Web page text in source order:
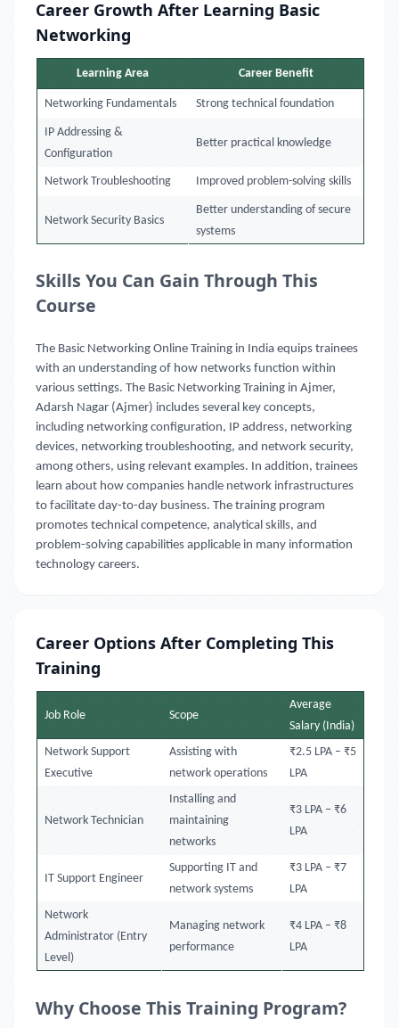
Career Growth After Learning Basic
Networking
Learning Area Career Benefit
Networking Fundamentals Strong technical foundation
IP Addressing &
Configuration
Better practical knowledge
Network Troubleshooting Improved problem-solving skills
Network Security Basics
Better understanding of secure
systems
Skills You Can Gain Through This
Course
The Basic Networking Online Training in India equips trainees
with an understanding of how networks function within
various settings. The Basic Networking Training in Ajmer,
Adarsh Nagar (Ajmer) includes several key concepts,
including networking configuration, IP address, networking
devices, networking troubleshooting, and network security,
among others, using relevant examples. In addition, trainees
learn about how companies handle network infrastructures
to facilitate day-to-day business. The training program
promotes technical competence, analytical skills, and
problem-solving capabilities applicable in many information
technology careers.
Career Options After Completing This
Training
Job Role Scope
Average
Salary (India)
Network Support
Executive
Assisting with
network operations
₹2.5 LPA – ₹5
LPA
Network Technician
Installing and
maintaining
networks
₹3 LPA – ₹6
LPA
IT Support Engineer
Supporting IT and
network systems
₹3 LPA – ₹7
LPA
Network
Administrator (Entry
Level)
Managing network
performance
₹4 LPA – ₹8
LPA
Why Choose This Training Program?